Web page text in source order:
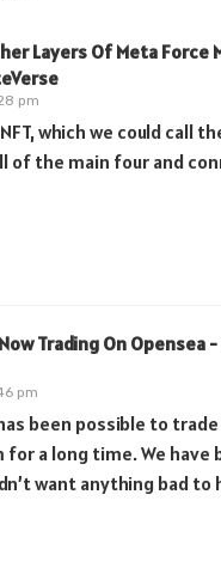
Layers Of Meta Force
pm
which we could call
of the main four and
Trading On Opensea
pm
been possible to
for a long time. We have
want anything bad to